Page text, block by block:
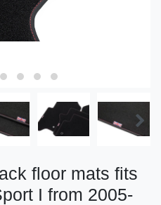
floor mats fits
I from 2005-